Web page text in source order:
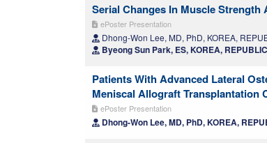
Serial Changes In Muscle
ePoster Presentation
Dhong-Won Lee, MD, PhD, KOREA,
Byeong Sun Park, ES, KOREA,
Patients With Advanced Lateral
Meniscal Allograft Transplantation
ePoster Presentation
Dhong-Won Lee, MD, PhD, KOREA,